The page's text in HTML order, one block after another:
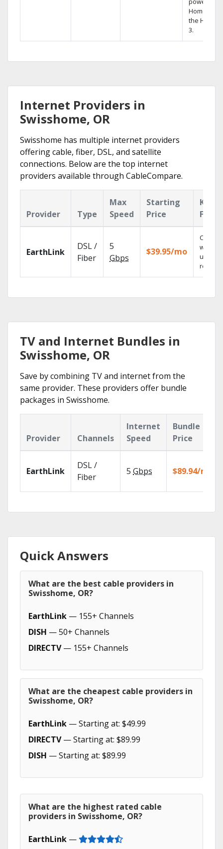
Home DVR,
the Hopper
3.
Internet Providers in
Swisshome, OR
Swisshome has multiple internet providers
offering cable, fiber, DSL, and satellite
connections. Below are the top internet
providers available through CableCompare.
Provider Type
Max
Speed
Starting
Price
Key
EarthLink
DSL /
Fiber
5
Gbps
$39.95/mo
Cloud
with
TV and Internet Bundles in
Swisshome, OR
Save by combining TV and internet from the
same provider. These providers offer bundle
packages in Swisshome.
Provider Channels
Internet
Speed
Bundle
Price
EarthLink
DSL /
Fiber
5 Gbps $89.94/mo
Quick Answers
What are the best cable providers in
Swisshome, OR?
EarthLink — 155+ Channels
DISH — 50+ Channels
DIRECTV— 155+ Channels
What are the cheapest cable providers in
Swisshome, OR?
EarthLink — Starting at: $49.99
DIRECTV— Starting at: $89.99
DISH — Starting at: $89.99
What are the highest rated cable
providers in Swisshome, OR?
EarthLink —